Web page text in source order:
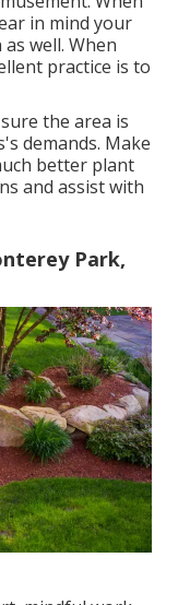
in mind your
well. When
practice is to
the area is
demands. Make
better plant
and assist with
Park,